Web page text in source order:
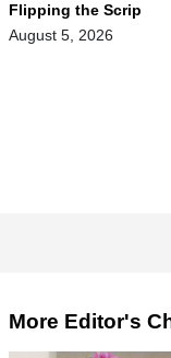
Flipping the Scrip
August 5, 2026
More Editor's